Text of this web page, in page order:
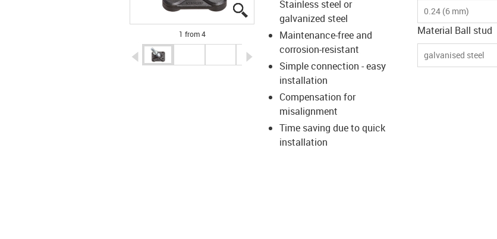
igus-icon-lupe
igus-icon-lupe
igus-icon-lupe
igus-icon-lupe
1 from 4
igus-icon-arrow-left igus-icon-arrow-right
Stainless steel or
galvanized steel
Maintenance-free and
corrosion-resistant
Simple connection - easy
installation
Compensation for
misalignment
Time saving due to quick
installation
0.24 (6 mm)
Material Ball stud
galvanised steel